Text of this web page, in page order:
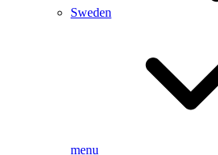
Sweden
menu